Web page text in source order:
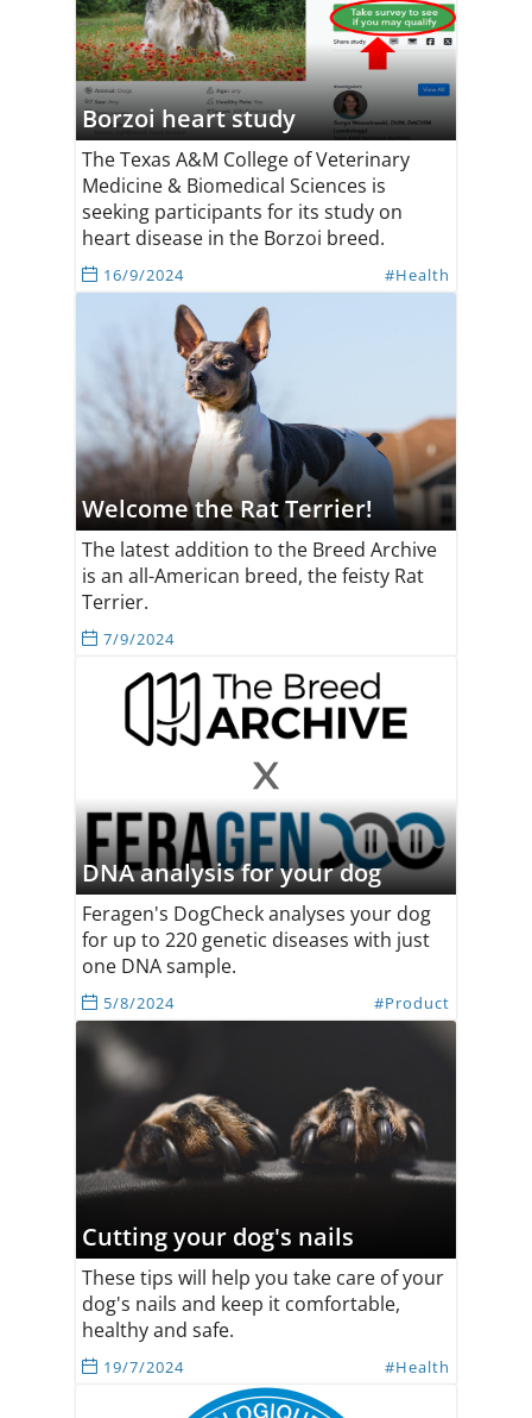
Borzoi heart study
The Texas A&M College of Veterinary
Medicine & Biomedical Sciences is
seeking participants for its study on
heart disease in the Borzoi breed.
16/9/2024 #Health
Welcome the Rat Terrier!
The latest addition to the Breed Archive
is an all-American breed, the feisty Rat
Terrier.
7/9/2024
DNA analysis for your dog
Feragen's DogCheck analyses your dog
for up to 220 genetic diseases with just
one DNA sample.
5/8/2024 #Product
Cutting your dog's nails
These tips will help you take care of your
dog's nails and keep it comfortable,
healthy and safe.
19/7/2024 #Health